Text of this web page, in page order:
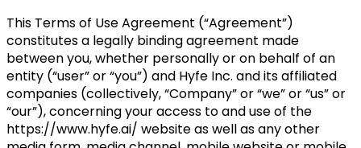
This Terms of Use Agreement (“Agreement”)
constitutes a legally binding agreement made
between you, whether personally or on behalf of an
entity (“user” or “you”) and Hyfe Inc. and its affiliated
companies (collectively, “Company” or “we” or “us” or
“our”), concerning your access to and use of the
https://www.hyfe.ai/ website as well as any other